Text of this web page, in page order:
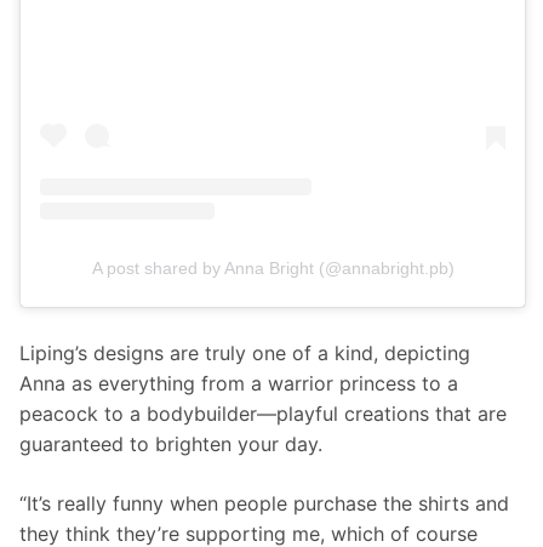
A post shared by Anna Bright (@annabright.pb)
Liping’s designs are truly one of a kind, depicting
Anna as everything from a warrior princess to a
peacock to a bodybuilder—playful creations that are
guaranteed to brighten your day.
“It’s really funny when people purchase the shirts and
they think they’re supporting me, which of course